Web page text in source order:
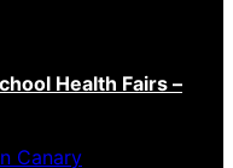
Health Fairs –